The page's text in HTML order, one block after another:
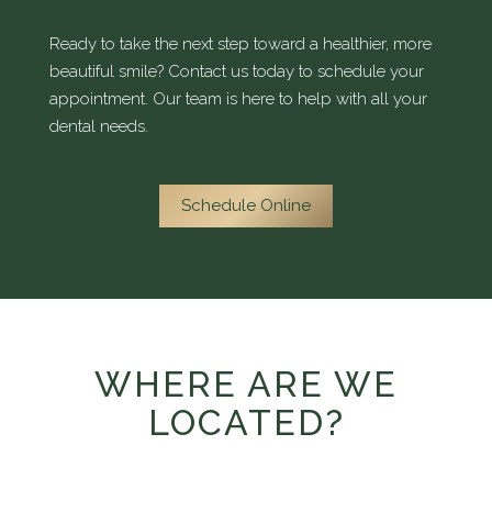
Ready to take the next step toward a healthier, more
beautiful smile? Contact us today to schedule your
appointment. Our team is here to help with all your
dental needs.
Schedule Online
WHERE ARE WE
LOCATED?